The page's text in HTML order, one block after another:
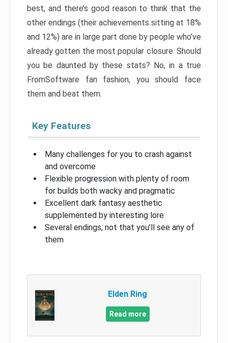
best, and there’s good reason to think that the
other endings (their achievements sitting at 18%
and 12%) are in large part done by people who’ve
already gotten the most popular closure. Should
you be daunted by these stats? No, in a true
FromSoftware fan fashion, you should face
them and beat them.
Key Features
Many challenges for you to crash against
and overcome
Flexible progression with plenty of room
for builds both wacky and pragmatic
Excellent dark fantasy aesthetic
supplemented by interesting lore
Several endings, not that you’ll see any of
them
Elden Ring
Read more